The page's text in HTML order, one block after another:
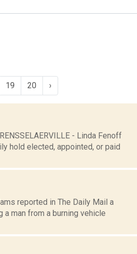
19 20 ›
- Linda Fenoff
hold elected, appointed, or paid
reported in The Daily Mail a
man from a burning vehicle